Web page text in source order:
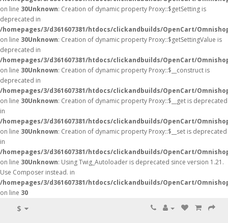
on line 30Unknown: Creation of dynamic property Proxy::$getSetting is
deprecated in
/homepages/3/d361607381/htdocs/clickandbuilds/OpenCart/
on line 30Unknown: Creation of dynamic property Proxy::$getSettingValue is
deprecated in
/homepages/3/d361607381/htdocs/clickandbuilds/OpenCart/
on line 30Unknown: Creation of dynamic property Proxy::$__construct is
deprecated in
/homepages/3/d361607381/htdocs/clickandbuilds/OpenCart/
on line 30Unknown: Creation of dynamic property Proxy::$__get is deprecated
in
/homepages/3/d361607381/htdocs/clickandbuilds/OpenCart/
on line 30Unknown: Creation of dynamic property Proxy::$__set is deprecated
in
/homepages/3/d361607381/htdocs/clickandbuilds/OpenCart/
on line 30Unknown: Using Twig_Autoloader is deprecated since version 1.21.
Use Composer instead. in
/homepages/3/d361607381/htdocs/clickandbuilds/OpenCart/
on line 30
$